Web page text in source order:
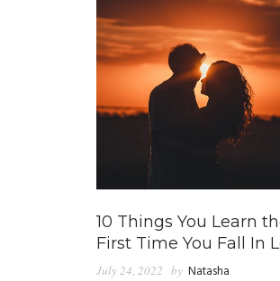
10 Things You Learn
First Time You Fall In
July 24, 2022 by Natasha